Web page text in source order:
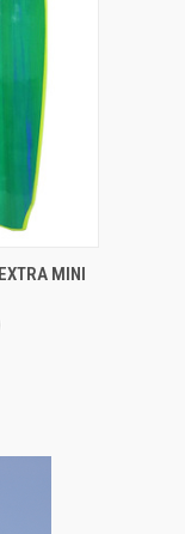
OPTIONSMINI